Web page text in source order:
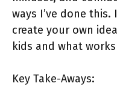
ways I’ve done
create your own
kids and what
Key Take-Aways: